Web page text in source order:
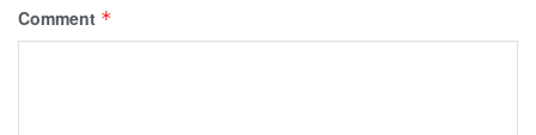
Comment *